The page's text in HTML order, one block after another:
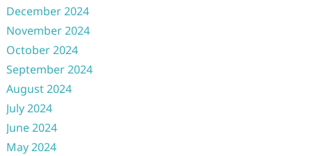
December 2024
November 2024
October 2024
September 2024
August 2024
July 2024
June 2024
May 2024